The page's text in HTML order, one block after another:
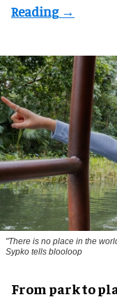
"There is no place in the
Sypko tells blooloop
From park to